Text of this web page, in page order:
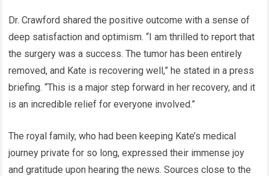
Dr. Crawford shared the positive outcome with a sense of
deep satisfaction and optimism. “I am thrilled to report that
the surgery was a success. The tumor has been entirely
removed, and Kate is recovering well,” he stated in a press
briefing. “This is a major step forward in her recovery, and it
is an incredible relief for everyone involved.”
The royal family, who had been keeping Kate’s medical
journey private for so long, expressed their immense joy
and gratitude upon hearing the news. Sources close to the